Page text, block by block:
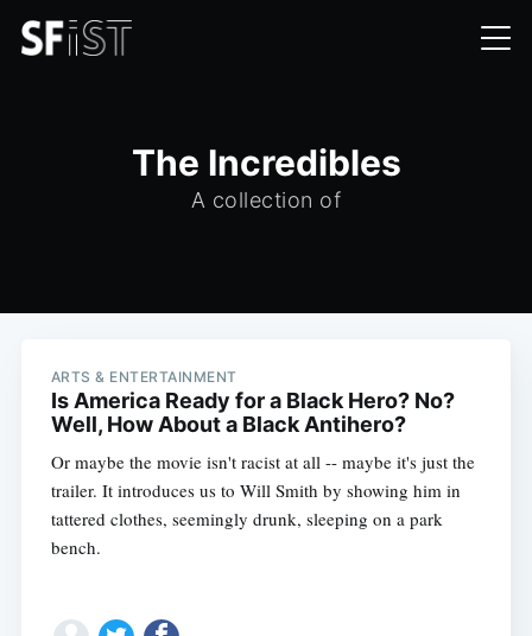
The Incredibles
A collection of
ARTS & ENTERTAINMENT
Is America Ready for a Black Hero? No?
Well, How About a Black Antihero?
Or maybe the movie isn't racist at all -- maybe it's just the
trailer. It introduces us to Will Smith by showing him in
tattered clothes, seemingly drunk, sleeping on a park
bench.